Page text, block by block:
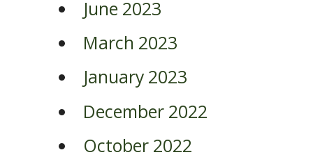
June 2023
March 2023
January 2023
December 2022
October 2022